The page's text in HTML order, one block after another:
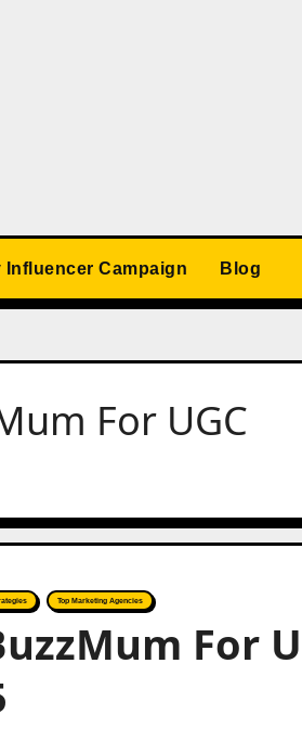
Influencer Campaign Blog
For UGC
Top Marketing Agencies
For